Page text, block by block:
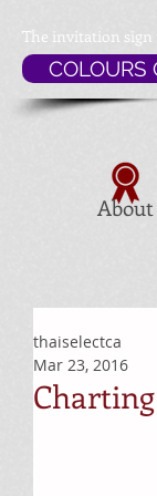
About
The invitation sign
COLOURS
thaiselectca
Mar 23, 2016